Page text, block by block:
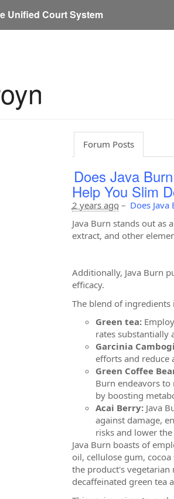
Unified Court System
Forum Posts
Does Java
Help You Slim
2 years ago– Does
Java Burn stands out as
extract, and other
Additionally, Java Burn
efficacy.
The blend of
Green tea:
rates substantially
Garcinia
efforts and reduce
Green Coffee
Burn endeavors
by boosting
Acai Berry:Java
against damage,
risks and lower
Java Burn boasts of
oil, cellulose gum,
the product's vegetarian
decaffeinated green tea